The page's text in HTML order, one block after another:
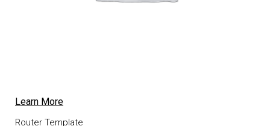
Learn More
Router Template